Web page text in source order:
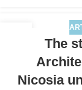
The
Nicosia